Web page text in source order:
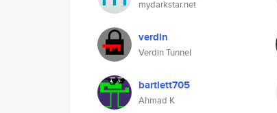
mydarkstar.net
verdin
Verdin Tunnel
bartlett705
Ahmad K